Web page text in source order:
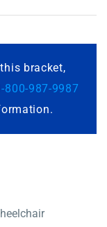
bracket,
800-987-9987